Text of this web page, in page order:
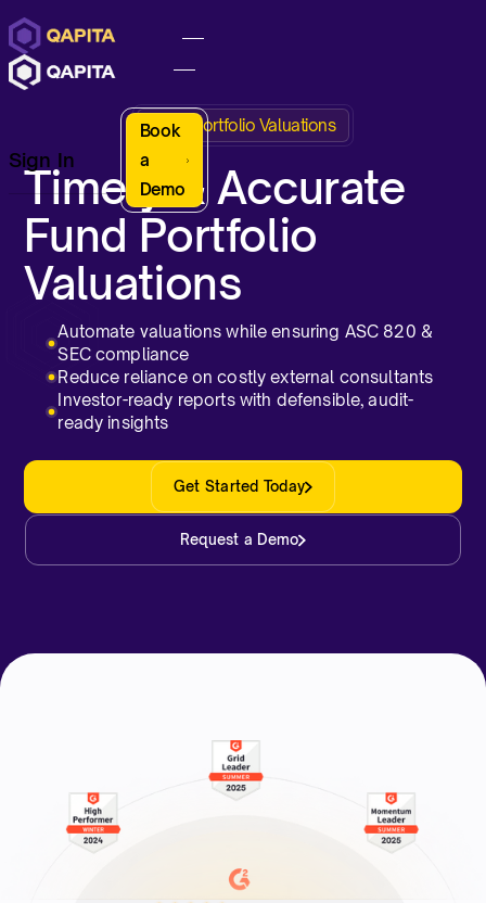
Sign In
Book
a
Demo
Fund Portfolio Valuations
Timely & Accurate
Fund Portfolio
Valuations
Automate valuations while ensuring ASC 820 &
SEC compliance
Reduce reliance on costly external consultants
Investor-ready reports with defensible, audit-
ready insights
Get Started Today
Request a Demo